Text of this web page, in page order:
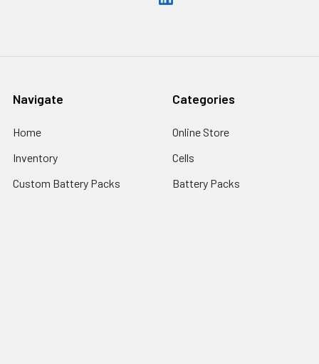
Navigate
Home
Inventory
Custom Battery Packs
Categories
Online Store
Cells
Battery Packs